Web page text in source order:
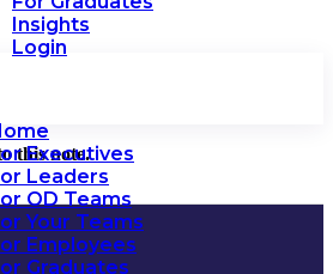
Insights
Login
Executives
Leaders
OD Teams
Your Teams
Employees
Graduates
this note.